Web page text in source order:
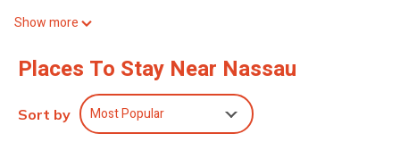
Show more
Places To Stay Near Nassau
Sort by Most Popular